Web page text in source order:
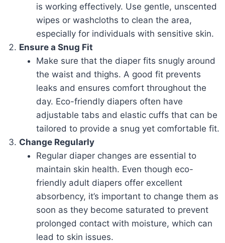
is working effectively. Use gentle, unscented
wipes or washcloths to clean the area,
especially for individuals with sensitive skin.
Ensure a Snug Fit
Make sure that the diaper fits snugly around
the waist and thighs. A good fit prevents
leaks and ensures comfort throughout the
day. Eco-friendly diapers often have
adjustable tabs and elastic cuffs that can be
tailored to provide a snug yet comfortable fit.
Change Regularly
Regular diaper changes are essential to
maintain skin health. Even though eco-
friendly adult diapers offer excellent
absorbency, it’s important to change them as
soon as they become saturated to prevent
prolonged contact with moisture, which can
lead to skin issues.